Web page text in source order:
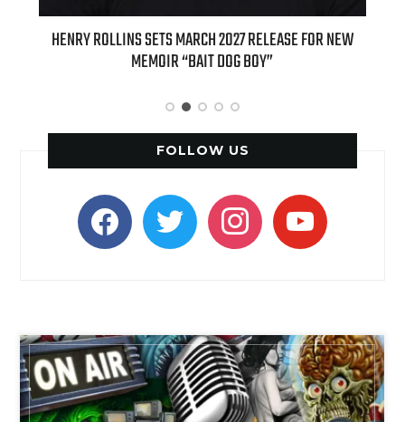
HENRY ROLLINS SETS MARCH 2027 RELEASE FOR NEW
MEMOIR “BAIT DOG BOY”
FOLLOW US
facebooktwitter instagramyoutube